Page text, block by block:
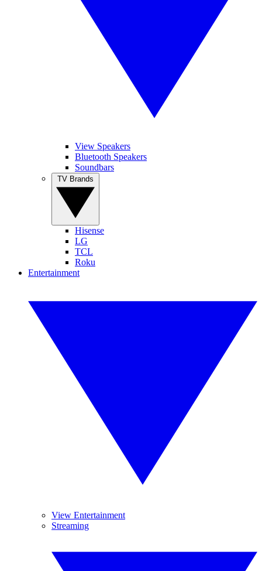
View Speakers
Bluetooth Speakers
Soundbars
Hisense
LG
TCL
Roku
Entertainment
View Entertainment
Streaming